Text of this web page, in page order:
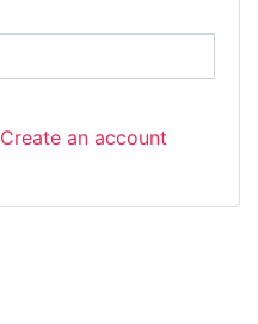
Create an account